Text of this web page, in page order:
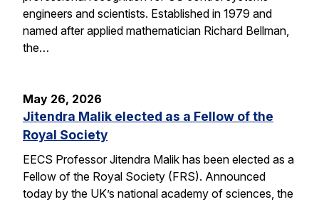
engineers and scientists. Established in 1979 and
named after applied mathematician Richard Bellman,
the…
May 26, 2026
Jitendra Malik elected as a Fellow of the
Royal Society
EECS Professor Jitendra Malik has been elected as a
Fellow of the Royal Society (FRS). Announced
today by the UK’s national academy of sciences, the